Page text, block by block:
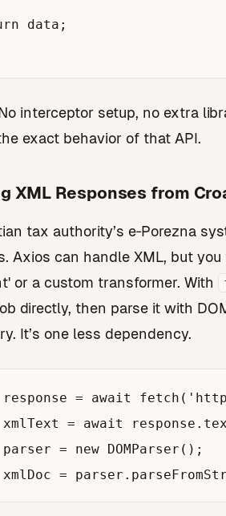
data;
interceptor setup, no extra
exact behavior of that API.
XML Responses from
tax authority’s e‑Porezna
Axios can handle XML, but
or a custom transformer. With
directly, then parse it with
It’s one less dependency.
response = await
xmlText = await
= new DOMParser();